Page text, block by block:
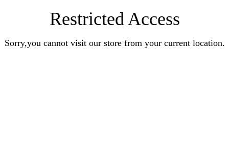
Restricted Access
Sorry,you cannot visit our store from your current location.